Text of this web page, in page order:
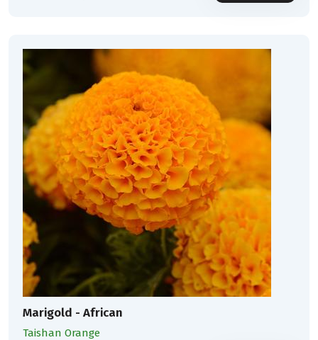
Marigold - African
Taishan Orange